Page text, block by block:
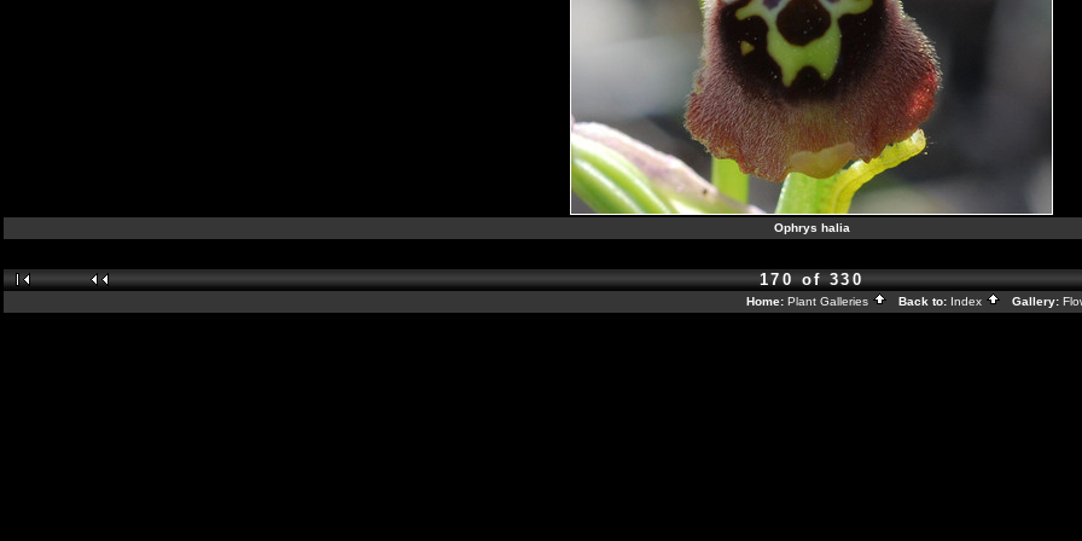
Ophrys halia
170 of 330
Home: Plant Galleries Back to: Index Gallery: